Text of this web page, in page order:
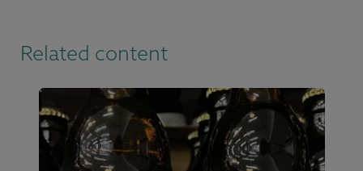
Related content